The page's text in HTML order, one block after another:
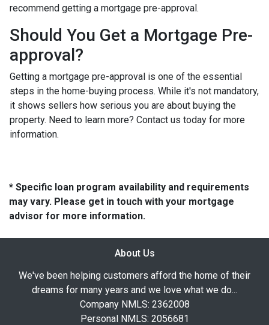
recommend getting a mortgage pre-approval.
Should You Get a Mortgage Pre-
approval?
Getting a mortgage pre-approval is one of the essential
steps in the home-buying process. While it's not mandatory,
it shows sellers how serious you are about buying the
property. Need to learn more? Contact us today for more
information.
* Specific loan program availability and requirements
may vary. Please get in touch with your mortgage
advisor for more information.
About Us
We've been helping customers afford the home of their
dreams for many years and we love what we do...
Company NMLS: 2362008
Personal NMLS: 2056681